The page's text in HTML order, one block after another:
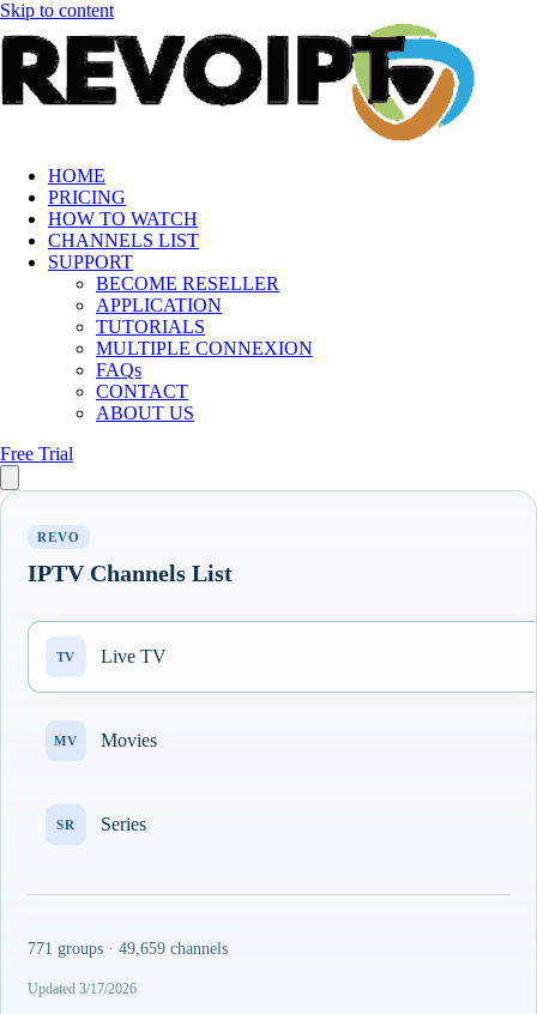
Skip to content
HOME
PRICING
HOW TO WATCH
CHANNELS LIST
SUPPORT
BECOME RESELLER
APPLICATION
TUTORIALS
MULTIPLE CONNEXION
FAQs
CONTACT
ABOUT US
Free Trial
REVO
IPTV Channels List
TV Live TV
MV Movies
SR Series
771 groups · 49,659 channels
Updated 3/17/2026